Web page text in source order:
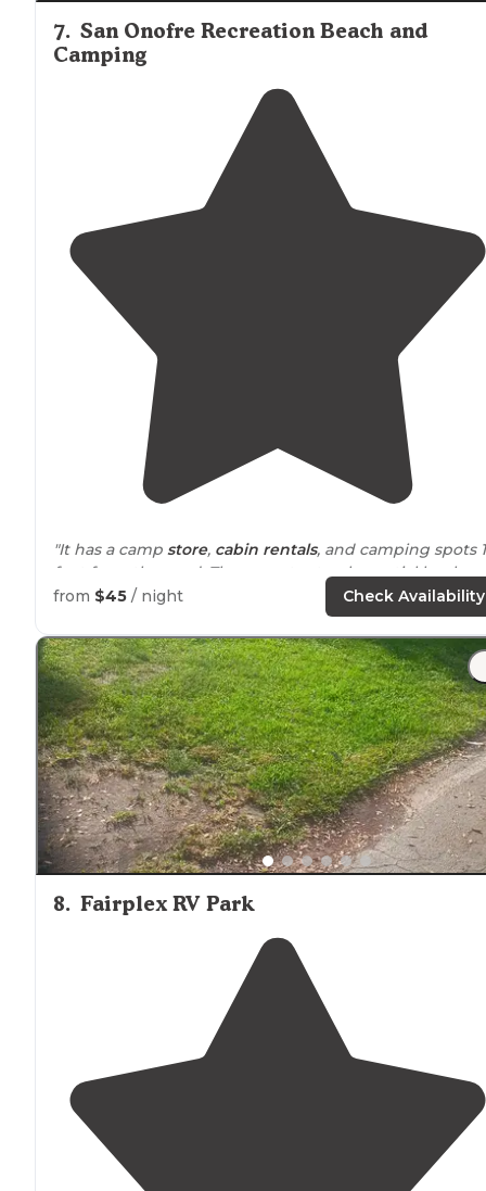
7. San Onofre Recreation Beach and
Camping
"It has a camp store, cabin rentals, and camping spots
feet from the sand. There are tent only, partial hookup,
and full hookup sites
"30 mindriveto Dog Beach in Solana.
Lower bathrooms."
from $45 / night Check Availability
8. Fairplex RV Park